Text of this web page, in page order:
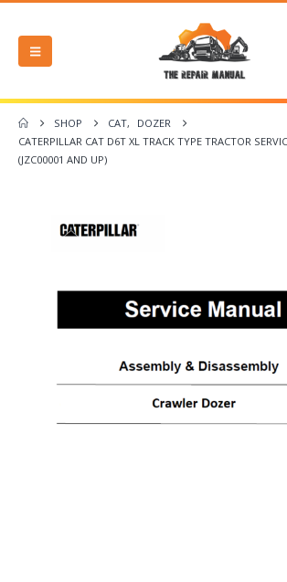
SHOP CAT,
DOZER
CATERPILLAR CAT D6T XL TRACK TYPE TRACTOR
(JZC00001 AND UP)